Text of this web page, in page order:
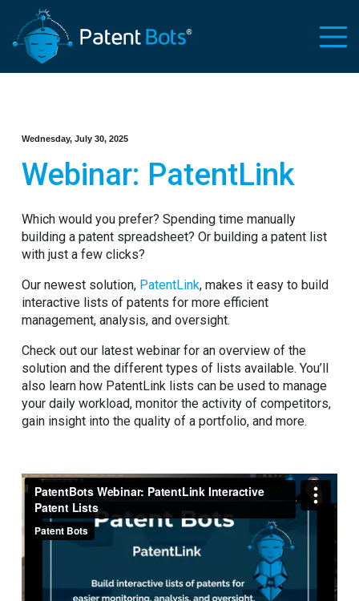
Wednesday, July 30, 2025
Webinar: PatentLink
Which would you prefer? Spending time manually
building a patent spreadsheet? Or building a patent list
with just a few clicks?
Our newest solution, PatentLink, makes it easy to build
interactive lists of patents for more efficient
management, analysis, and oversight.
Check out our latest webinar for an overview of the
solution and the different types of lists available. You’ll
also learn how PatentLink lists can be used to manage
your daily workload, monitor the activity of competitors,
gain insight into the quality of a portfolio, and more.